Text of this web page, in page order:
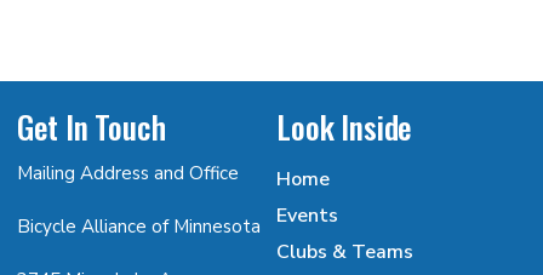
Get In Touch
Mailing Address and Office
Bicycle Alliance of Minnesota
Look Inside
Home
Events
Clubs & Teams